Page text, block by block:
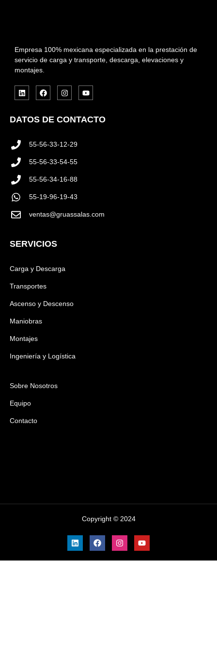
Empresa 100% mexicana especializada en la prestación de
servicio de carga y transporte, descarga, elevaciones y
montajes.
DATOS DE CONTACTO
55-56-33-12-29
55-56-33-54-55
55-56-34-16-88
55-19-96-19-43
ventas@gruassalas.com
SERVICIOS
Carga y Descarga
Transportes
Ascenso y Descenso
Maniobras
Montajes
Ingeniería y Logística
Sobre Nosotros
Equipo
Contacto
Copyright © 2024